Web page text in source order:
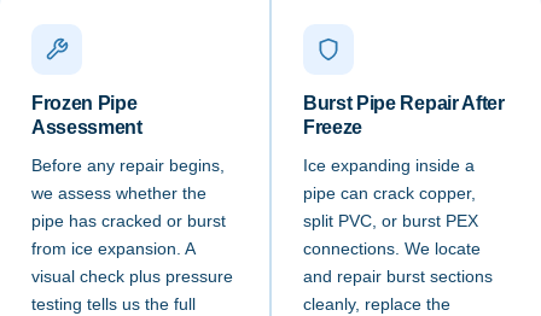
Frozen Pipe
Assessment
Before any repair begins,
we assess whether the
pipe has cracked or burst
from ice expansion. A
visual check plus pressure
testing tells us the full
Burst Pipe Repair After
Freeze
Ice expanding inside a
pipe can crack copper,
split PVC, or burst PEX
connections. We locate
and repair burst sections
cleanly, replace the